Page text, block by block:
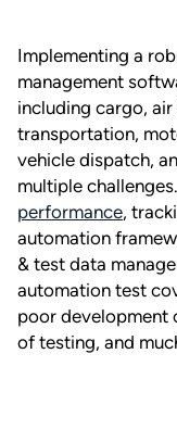
Implementing a
management
including cargo,
transportation,
vehicle dispatch,
multiple
performance,
automation
& test data
automation test
poor development
of testing, and